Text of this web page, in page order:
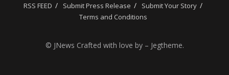
RSS FEED
Submit Press Release
Submit Your Story
Terms and Conditions
© JNews Crafted with love by – Jegtheme.